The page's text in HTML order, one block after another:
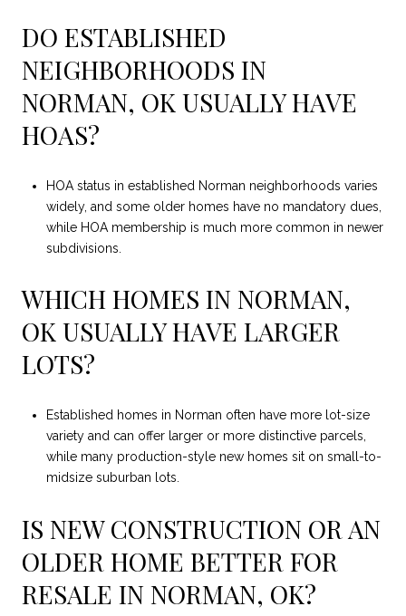
DO ESTABLISHED
NEIGHBORHOODS IN
NORMAN, OK USUALLY HAVE
HOAS?
HOA status in established Norman neighborhoods varies
widely, and some older homes have no mandatory dues,
while HOA membership is much more common in newer
subdivisions.
WHICH HOMES IN NORMAN,
OK USUALLY HAVE LARGER
LOTS?
Established homes in Norman often have more lot-size
variety and can offer larger or more distinctive parcels,
while many production-style new homes sit on small-to-
midsize suburban lots.
IS NEW CONSTRUCTION OR AN
OLDER HOME BETTER FOR
RESALE IN NORMAN, OK?